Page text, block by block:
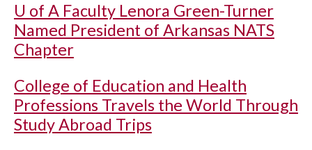
U of A Faculty Lenora Green-Turner
Named President of Arkansas NATS
Chapter
College of Education and Health
Professions Travels the World Through
Study Abroad Trips